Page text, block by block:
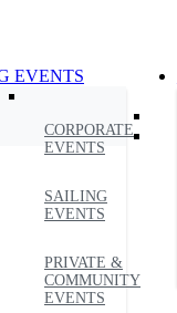
EVENTS
CORPORATE
EVENTS
SAILING
EVENTS
PRIVATE &
COMMUNITY
EVENTS